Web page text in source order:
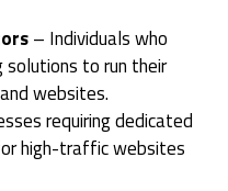
– Individuals who
solutions to run their
websites.
requiring dedicated
high-traffic websites